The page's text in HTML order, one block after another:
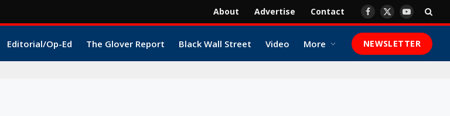
About Advertise Contact Facebook
X
YouTube
Editorial/Op-Ed The Glover Report Black Wall Street Video More NEWSLETTER